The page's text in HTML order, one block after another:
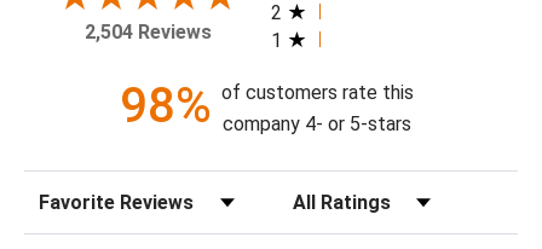
Theme: Floral
Colorway: Ebony & Ivory
Product Type: Sidewall
Setting: Residential Use
Width (in) Single Roll: 27"
2,504 Reviews
2
1
98% of customers rate this
company 4- or 5-stars
Sort Reviews Filter Reviews by Rating